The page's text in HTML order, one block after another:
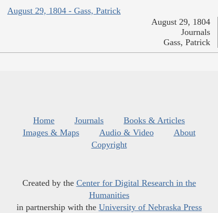
August 29, 1804 - Gass, Patrick
August 29, 1804
Journals
Gass, Patrick
Home Journals
Books & Articles
Images & Maps
Audio & Video
About
Copyright
Created by the Center for Digital Research in the
Humanities
in partnership with the University of Nebraska Press